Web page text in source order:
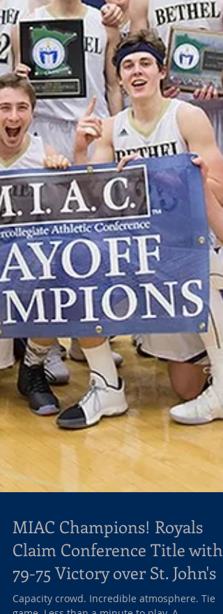
MIAC Champions! Royals
Claim Conference Title with
79-75 Victory over St. John's